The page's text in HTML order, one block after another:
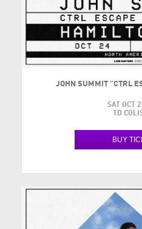
JOHN SUMMIT "CTRL
SAT OCT
TD
BUY